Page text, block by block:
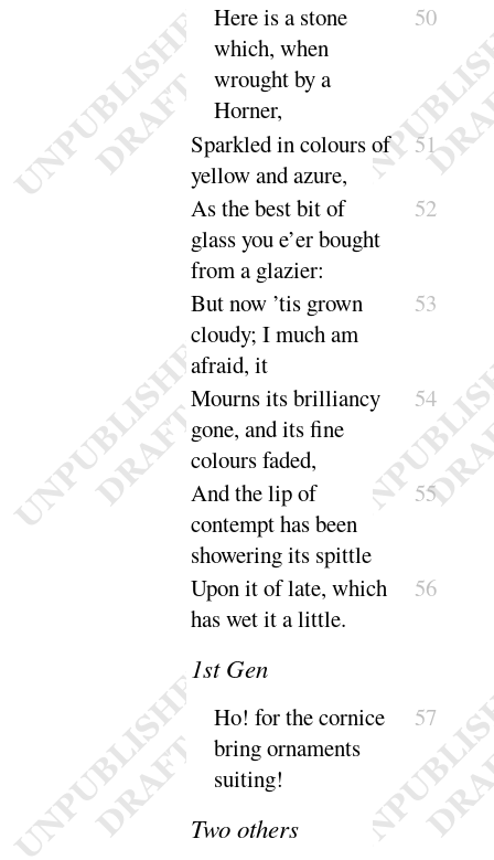
Here is a stone
which, when
wrought by a
Horner,
50
Sparkled in colours of
yellow andazure,
51
As the best bit of
glass you e’er bought
from aglazier:
52
But now ’tis grown
cloudy; I much am
afraid, it
53
Mourns its brilliancy
gone, and its fine
coloursfaded,
54
And the lip of
contempt has been
showering its spittle
55
Upon it of late, which
has wet it alittle.
56
1st Gen
Ho! for the cornice
bring ornaments
suiting!
57
Two others